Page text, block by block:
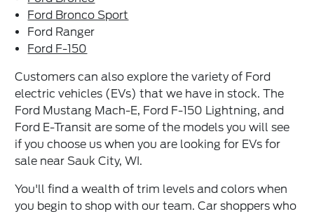
Ford Bronco Sport
Ford Ranger
Ford F-150
Customers can also explore the variety of Ford
electric vehicles (EVs) that we have in stock. The
Ford Mustang Mach-E, Ford F-150 Lightning, and
Ford E-Transit are some of the models you will see
if you choose us when you are looking for EVs for
sale near Sauk City, WI.
You'll find a wealth of trim levels and colors when
you begin to shop with our team. Car shoppers who